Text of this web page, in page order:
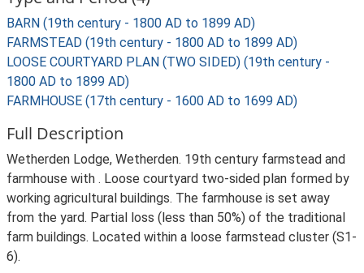
BARN (19th century - 1800 AD to 1899 AD)
FARMSTEAD (19th century - 1800 AD to 1899 AD)
LOOSE COURTYARD PLAN (TWO SIDED) (19th century -
1800 AD to 1899 AD)
FARMHOUSE (17th century - 1600 AD to 1699 AD)
Full Description
Wetherden Lodge, Wetherden. 19th century farmstead and
farmhouse with . Loose courtyard two-sided plan formed by
working agricultural buildings. The farmhouse is set away
from the yard. Partial loss (less than 50%) of the traditional
farm buildings. Located within a loose farmstead cluster (S1-
6).